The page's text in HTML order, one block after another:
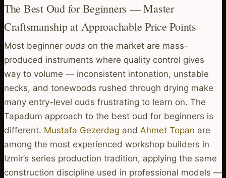
The Best Oud for Beginners — Master
Craftsmanship at Approachable Price Points
Most beginner ouds on the market are mass-
produced instruments where quality control gives
way to volume — inconsistent intonation, unstable
necks, and tonewoods rushed through drying make
many entry-level ouds frustrating to learn on. The
Tapadum approach to the best oud for beginners is
different. Mustafa Gezerdag and Ahmet Topan are
among the most experienced workshop builders in
Izmir’s series production tradition, applying the same
construction discipline used in professional models —